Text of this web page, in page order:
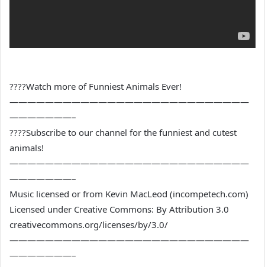
????Watch more of Funniest Animals Ever!
———————————————————————————
———————–
????Subscribe to our channel for the funniest and cutest
animals!
———————————————————————————
———————–
Music licensed or from Kevin MacLeod (incompetech.com)
Licensed under Creative Commons: By Attribution 3.0
creativecommons.org/licenses/by/3.0/
———————————————————————————
———————–